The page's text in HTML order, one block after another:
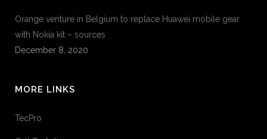
Orange venture in Belgium to replace Huawei mobile gear
with Nokia kit – sources
December 8, 2020
MORE LINKS
TecPro